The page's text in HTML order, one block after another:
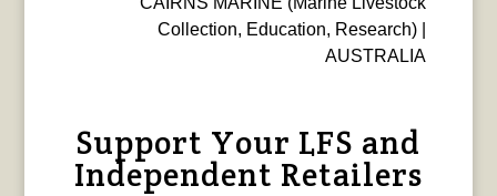
Collection, Education, Research) |
AUSTRALIA
Support Your LFS and
Independent Retailers